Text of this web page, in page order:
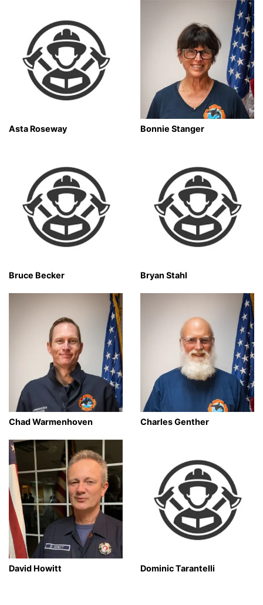
Asta Roseway Bonnie Stanger
Bruce Becker Bryan Stahl
Chad Warmenhoven Charles Genther
David Howitt Dominic Tarantelli